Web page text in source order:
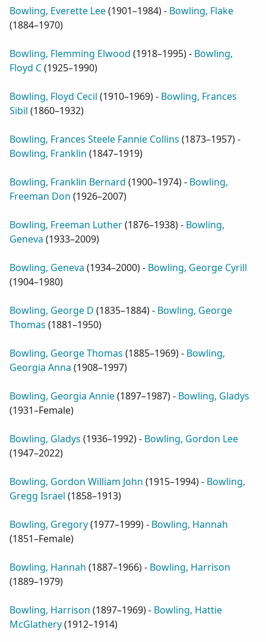
Bowling, Everette Lee(1901–1984) - Bowling, Flake
(1884–1970)
Bowling, Flemming Elwood (1918–1995) - Bowling,
Floyd C(1925–1990)
Bowling, Floyd Cecil (1910–1969) - Bowling, Frances
Sibil (1860–1932)
Bowling, Frances Steele Fannie Collins (1873–1957) -
Bowling, Franklin (1847–1919)
Bowling, Franklin Bernard (1900–1974) - Bowling,
Freeman Don (1926–2007)
Bowling, Freeman Luther(1876–1938) - Bowling,
Geneva (1933–2009)
Bowling, Geneva (1934–2000) - Bowling, George Cyrill
(1904–1980)
Bowling, George D (1835–1884) - Bowling, George
Thomas (1881–1950)
Bowling, George Thomas (1885–1969) - Bowling,
Georgia Anna (1908–1997)
Bowling, Georgia Annie(1897–1987) - Bowling, Gladys
(1931–Female)
Bowling, Gladys (1936–1992) - Bowling, Gordon Lee
(1947–2022)
Bowling, Gordon William John (1915–1994) - Bowling,
Gregg Israel (1858–1913)
Bowling, Gregory(1977–1999) - Bowling, Hannah
(1851–Female)
Bowling, Hannah (1887–1966) - Bowling, Harrison
(1889–1979)
Bowling, Harrison (1897–1969) - Bowling, Hattie
McGlathery(1912–1914)